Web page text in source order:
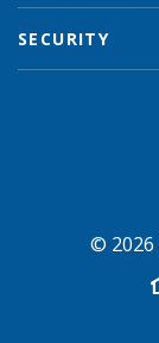
SECURITY
© 2026